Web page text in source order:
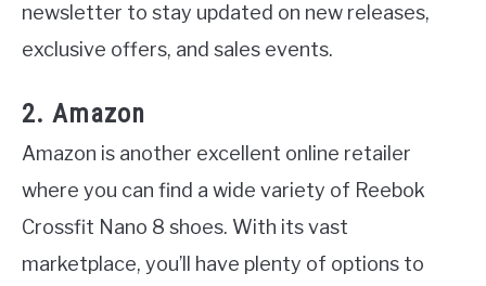
newsletter to stay updated on new releases,
exclusive offers, and sales events.
2. Amazon
Amazon is another excellent online retailer
where you can find a wide variety of Reebok
Crossfit Nano 8 shoes. With its vast
marketplace, you’ll have plenty of options to